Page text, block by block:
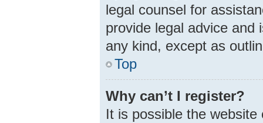
legal counsel for
provide legal advice and
any kind, except as
Top
Why can’t I register?
It is possible the